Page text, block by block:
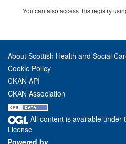
You can also access this registry
About Scottish Health and Social
Cookie Policy
CKAN API
CKAN Association
All content is available under
License
Powered by